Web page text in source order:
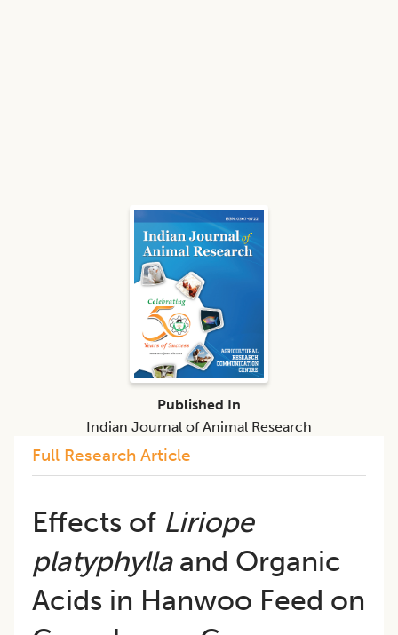
Full Research Article
Effects of Liriope
platyphylla and Organic
Acids in Hanwoo Feed on
Published In
Indian Journal of Animal Research